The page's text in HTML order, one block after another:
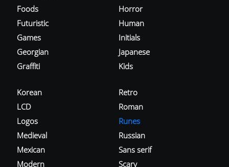
Foods
Futuristic
Games
Georgian
Graffiti
Horror
Human
Initials
Japanese
Kids
Korean
LCD
Logos
Medieval
Mexican
Modern
Retro
Roman
Runes
Russian
Sans serif
Scary